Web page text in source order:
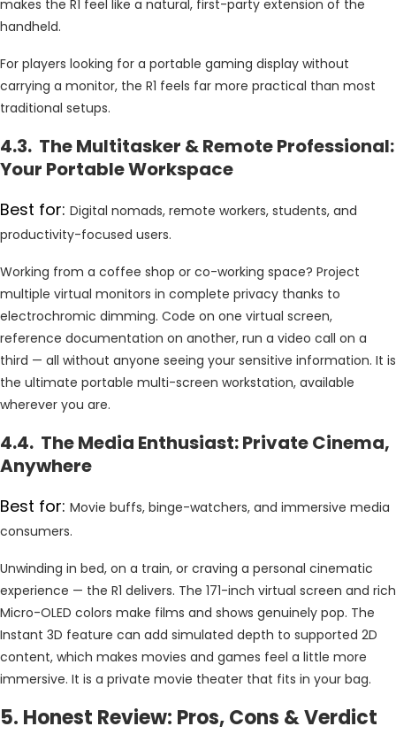
makes the R1 feel like a natural, first-party extension of the
handheld.
For players looking for a portable gaming display without
carrying a monitor, the R1 feels far more practical than most
traditional setups.
4.3. The Multitasker & Remote Professional:
Your Portable Workspace
Best for: Digital nomads, remote workers, students, and
productivity-focused users.
Working from a coffee shop or co-working space? Project
multiple virtual monitors in complete privacy thanks to
electrochromic dimming. Code on one virtual screen,
reference documentation on another, run a video call on a
third — all without anyone seeing your sensitive information. It is
the ultimate portable multi-screen workstation, available
wherever you are.
4.4. The Media Enthusiast: Private Cinema,
Anywhere
Best for: Movie buffs, binge-watchers, and immersive media
consumers.
Unwinding in bed, on a train, or craving a personal cinematic
experience — the R1 delivers. The 171-inch virtual screen and rich
Micro-OLED colors make films and shows genuinely pop. The
Instant 3D feature can add simulated depth to supported 2D
content, which makes movies and games feel a little more
immersive. It is a private movie theater that fits in your bag.
5. Honest Review: Pros, Cons & Verdict